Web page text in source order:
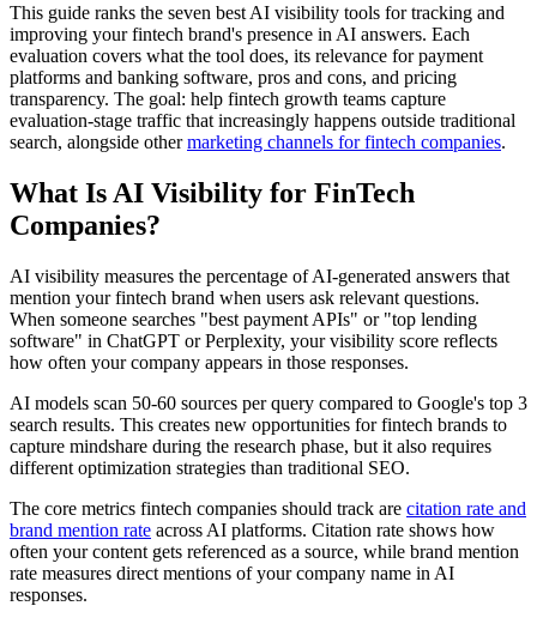
This guide ranks the seven best AI visibility tools for tracking and
improving your fintech brand's presence in AI answers. Each
evaluation covers what the tool does, its relevance for payment
platforms and banking software, pros and cons, and pricing
transparency. The goal: help fintech growth teams capture
evaluation-stage traffic that increasingly happens outside traditional
search, alongside othermarketing channels for fintech companies.
What Is AI Visibility for FinTech
Companies?
AI visibility measures the percentage of AI-generated answers that
mention your fintech brand when users ask relevant questions.
When someone searches "best payment APIs" or "top lending
software" in ChatGPT or Perplexity, your visibility score reflects
how often your company appears in those responses.
AI models scan 50-60 sources per query compared to Google's top 3
search results. This creates new opportunities for fintech brands to
capture mindshare during the research phase, but it also requires
different optimization strategies than traditional SEO.
The core metrics fintech companies should track are citation rate and
brand mention rate across AI platforms. Citation rate shows how
often your content gets referenced as a source, while brand mention
rate measures direct mentions of your company name in AI
responses.